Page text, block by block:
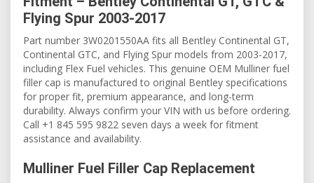
Flying Spur 2003-2017
Part number 3W0201550AA fits all Bentley Continental GT,
Continental GTC, and Flying Spur models from 2003-2017,
including Flex Fuel vehicles. This genuine OEM Mulliner fuel
filler cap is manufactured to original Bentley specifications
for proper fit, premium appearance, and long-term
durability. Always confirm your VIN with us before ordering.
Call +1 845 595 9822 seven days a week for fitment
assistance and availability.
Mulliner Fuel Filler Cap Replacement